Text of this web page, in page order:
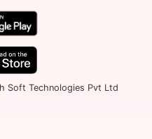
Soft Technologies Pvt Ltd